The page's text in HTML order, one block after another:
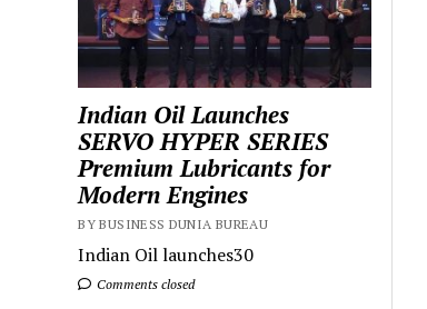
Indian Oil Launches
SERVO HYPER SERIES
Premium Lubricants for
Modern Engines
BY BUSINESS DUNIA BUREAU
Indian Oil launches30
Comments closed